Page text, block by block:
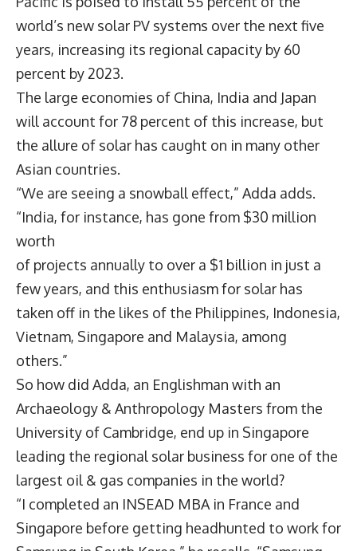
world’s new solar PV systems over the next five
years, increasing its regional capacity by 60
percent by 2023.
The large economies of China, India and Japan
will account for 78 percent of this increase, but
the allure of solar has caught on in many other
Asian countries.
“We are seeing a snowball effect,” Adda adds.
“India, for instance, has gone from $30 million
worth
of projects annually to over a $1 billion in just a
few years, and this enthusiasm for solar has
taken off in the likes of the Philippines, Indonesia,
Vietnam, Singapore and Malaysia, among
others.”
So how did Adda, an Englishman with an
Archaeology & Anthropology Masters from the
University of Cambridge, end up in Singapore
leading the regional solar business for one of the
largest oil & gas companies in the world?
“I completed an INSEAD MBA in France and
Singapore before getting headhunted to work for